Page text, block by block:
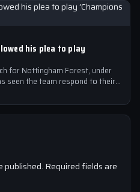
his plea to play
for Nottingham Forest, under
seen the team respond to their
published. Required fields are